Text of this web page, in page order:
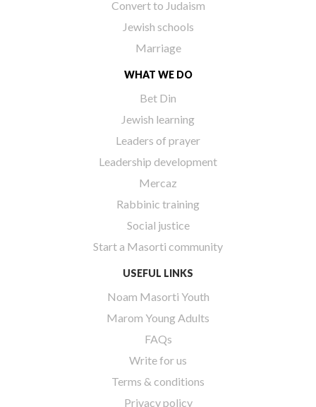
Convert to Judaism
Jewish schools
Marriage
WHAT WE DO
Bet Din
Jewish learning
Leaders of prayer
Leadership development
Mercaz
Rabbinic training
Social justice
Start a Masorti community
USEFUL LINKS
Noam Masorti Youth
Marom Young Adults
FAQs
Write for us
Terms & conditions
Privacy policy